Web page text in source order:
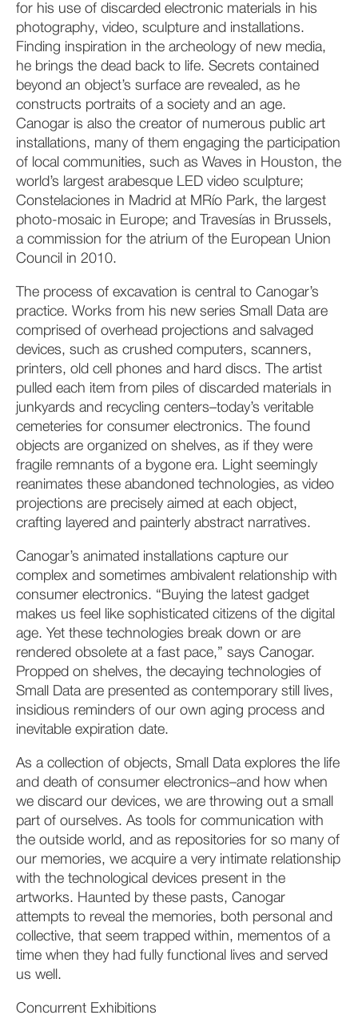
for his use of discarded electronic materials in his
photography, video, sculpture and installations.
Finding inspiration in the archeology of new media,
he brings the dead back to life. Secrets contained
beyond an object’s surface are revealed, as he
constructs portraits of a society and an age.
Canogar is also the creator of numerous public art
installations, many of them engaging the participation
of local communities, such as Waves in Houston, the
world’s largest arabesque LED video sculpture;
Constelaciones in Madrid at MRío Park, the largest
photo-mosaic in Europe; and Travesías in Brussels,
a commission for the atrium of the European Union
Council in 2010.
The process of excavation is central to Canogar’s
practice. Works from his new series Small Data are
comprised of overhead projections and salvaged
devices, such as crushed computers, scanners,
printers, old cell phones and hard discs. The artist
pulled each item from piles of discarded materials in
junkyards and recycling centers–today’s veritable
cemeteries for consumer electronics. The found
objects are organized on shelves, as if they were
fragile remnants of a bygone era. Light seemingly
reanimates these abandoned technologies, as video
projections are precisely aimed at each object,
crafting layered and painterly abstract narratives.
Canogar’s animated installations capture our
complex and sometimes ambivalent relationship with
consumer electronics. “Buying the latest gadget
makes us feel like sophisticated citizens of the digital
age. Yet these technologies break down or are
rendered obsolete at a fast pace,” says Canogar.
Propped on shelves, the decaying technologies of
Small Data are presented as contemporary still lives,
insidious reminders of our own aging process and
inevitable expiration date.
As a collection of objects, Small Data explores the life
and death of consumer electronics–and how when
we discard our devices, we are throwing out a small
part of ourselves. As tools for communication with
the outside world, and as repositories for so many of
our memories, we acquire a very intimate relationship
with the technological devices present in the
artworks. Haunted by these pasts, Canogar
attempts to reveal the memories, both personal and
collective, that seem trapped within, mementos of a
time when they had fully functional lives and served
us well.
Concurrent Exhibitions